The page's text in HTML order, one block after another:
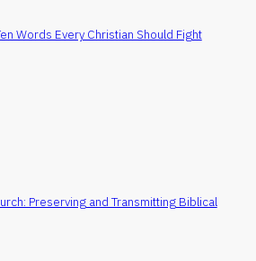
Words Every Christian Should Fight
Preserving and Transmitting Biblical